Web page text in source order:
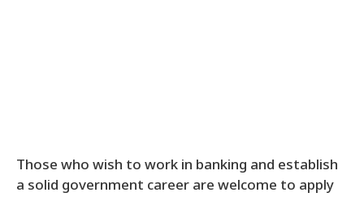
Those who wish to work in banking and establish
a solid government career are welcome to apply